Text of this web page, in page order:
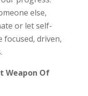
else,
or let self-
focused, driven,
Weapon Of